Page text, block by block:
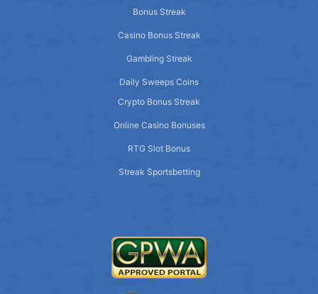
Bonus Streak
Casino Bonus Streak
Gambling Streak
Daily Sweeps Coins
Crypto Bonus Streak
Online Casino Bonuses
RTG Slot Bonus
Streak Sportsbetting